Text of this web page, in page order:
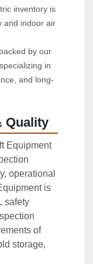
inventory is
and indoor air
by our
in
and long-
Quality
Equipment
operational
is
safety
of
storage,